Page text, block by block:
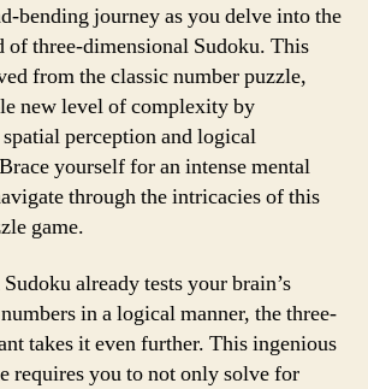
bending journey as you delve into the
three-dimensional Sudoku. This
from the classic number puzzle,
new level of complexity by
perception and logical
yourself for an intense mental
through the intricacies of this
game.
already tests your brain’s
in a logical manner, the three-
takes it even further. This ingenious
requires you to not only solve for